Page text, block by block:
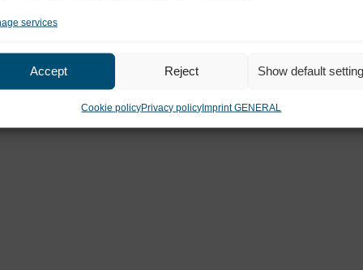
services
Accept Reject Show default
Cookie policyPrivacy policyImprint GENERAL